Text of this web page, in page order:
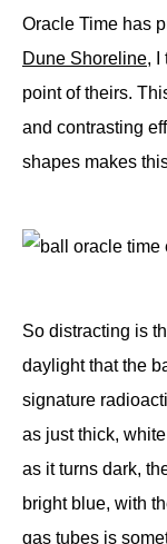
Oracle Time has
Dune Shoreline, I
point of theirs.
and contrasting
shapes makes
So distracting is
daylight that the
signature
as just thick,
as it turns dark,
bright blue, with
gas tubes is